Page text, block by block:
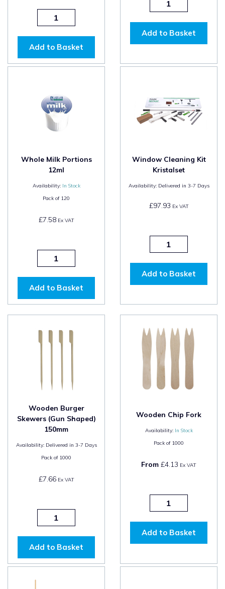
Add to Basket
Add to Basket
Whole Milk Portions
12ml
Availability: In Stock
Pack of 120
£7.58Ex VAT
Add to Basket
Window Cleaning Kit
Kristalset
Availability:Delivered in 3-7 Days
£97.93 Ex VAT
Add to Basket
Wooden Burger
Skewers (Gun Shaped)
150mm
Availability:Delivered in 3-7 Days
Pack of 1000
£7.66Ex VAT
Add to Basket
Wooden Chip Fork
Availability: In Stock
Pack of 1000
From £4.13 Ex VAT
Add to Basket